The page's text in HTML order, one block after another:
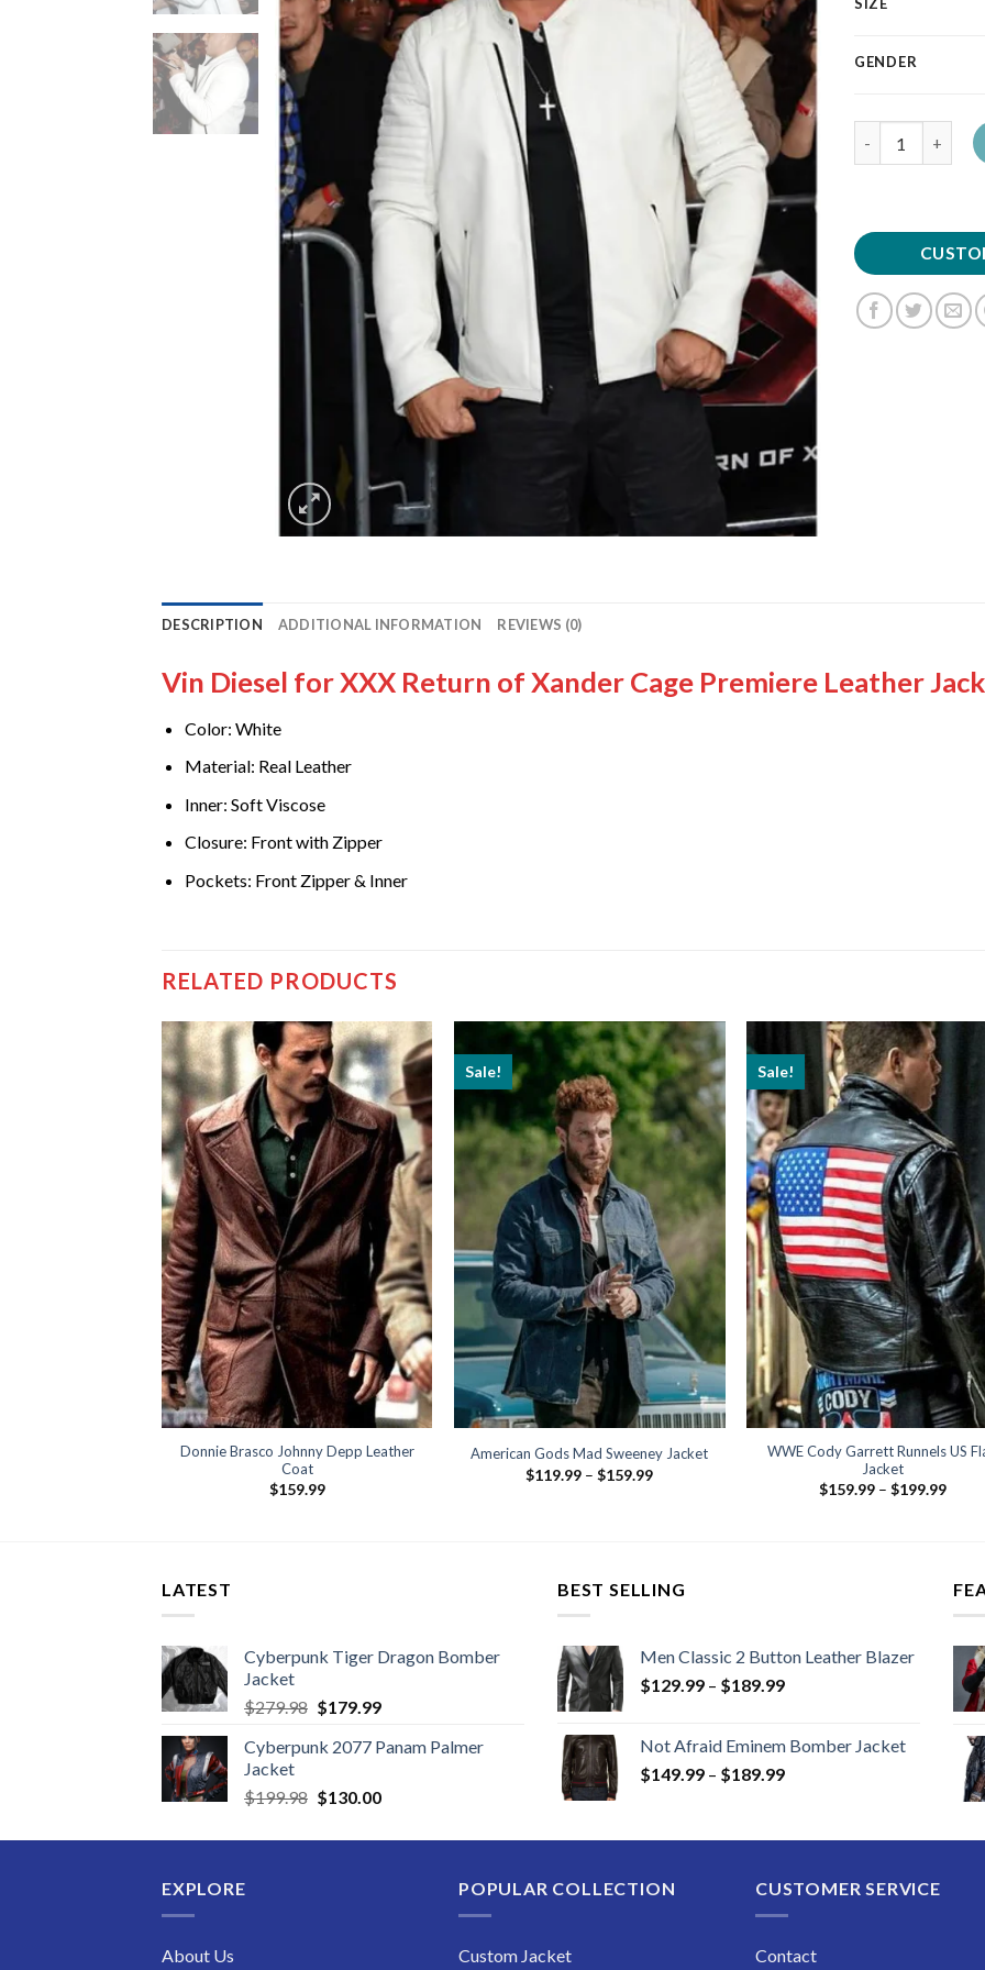
GENDER
DESCRIPTION ADDITIONAL INFORMATION REVIEWS (0)
Vin Diesel for XXX Return of Xander Cage Premiere Leather
Color: White
Material: Real Leather
Inner: Soft Viscose
Closure: Front with Zipper
Pockets: Front Zipper & Inner
RELATED PRODUCTS
Donnie Brasco Johnny Depp Leather
Coat
$159.99
Sale!
American Gods Mad Sweeney Jacket
$119.99 – $159.99Price
Sale!
WWE Cody Garrett Runnels US
Jacket
$159.99 – $199.99Price
LATEST
Cyberpunk Tiger Dragon Bomber
Jacket
$279.98 Original
was:
$179.99Current
is:
Cyberpunk 2077 Panam Palmer
Jacket
$199.98 Original
was:
$130.00Current
is:
BEST SELLING
Men Classic 2 Button Leather Blazer
$129.99 – $189.99Price
through
$189.99
Not Afraid Eminem Bomber Jacket
$149.99 – $189.99Price
through
EXPLORE
About Us
POPULAR COLLECTION
Custom Jacket
CUSTOMER SERVICE
Contact